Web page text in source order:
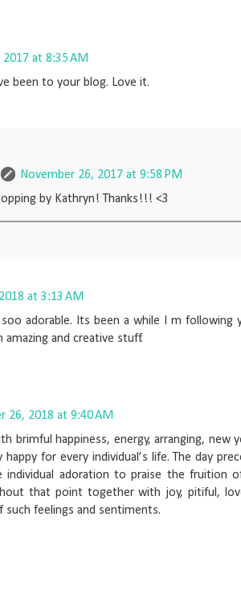
at 8:35 AM
been to your blog. Love it.
November 26, 2017 at 9:58 PM
by Kathryn! Thanks!!! <3
at 3:13 AM
adorable. Its been a while I m following
and creative stuff.
26, 2018 at 9:40 AM
brimful happiness, energy, arranging, new
for every individual’s life. The day
individual adoration to praise the fruition
that point together with joy, pitiful,
such feelings and sentiments.